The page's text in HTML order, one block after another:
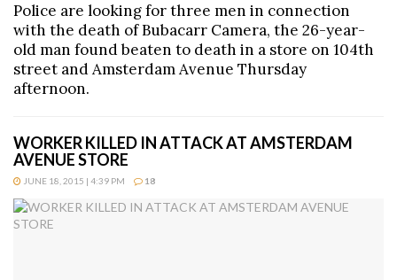
Police are looking for three men in connection
with the death of Bubacarr Camera, the 26-year-
old man found beaten to death in a store on 104th
street and Amsterdam Avenue Thursday
afternoon.
WORKER KILLED IN ATTACK AT AMSTERDAM
AVENUE STORE
JUNE 18, 2015 | 4:39 PM 18